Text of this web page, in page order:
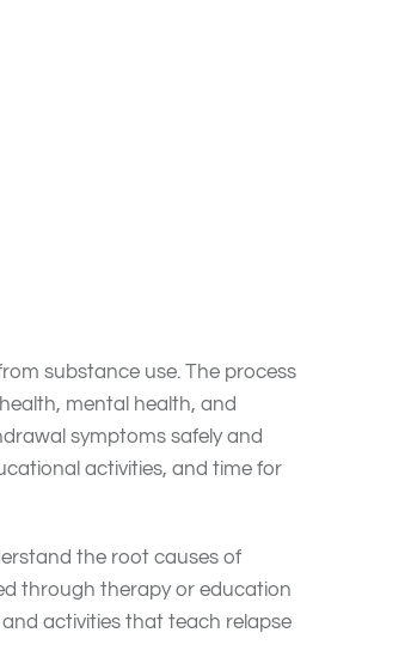
with solution-focused
substance use. The process
mental health, and
symptoms safely and
activities, and time for
the root causes of
through therapy or education
activities that teach relapse